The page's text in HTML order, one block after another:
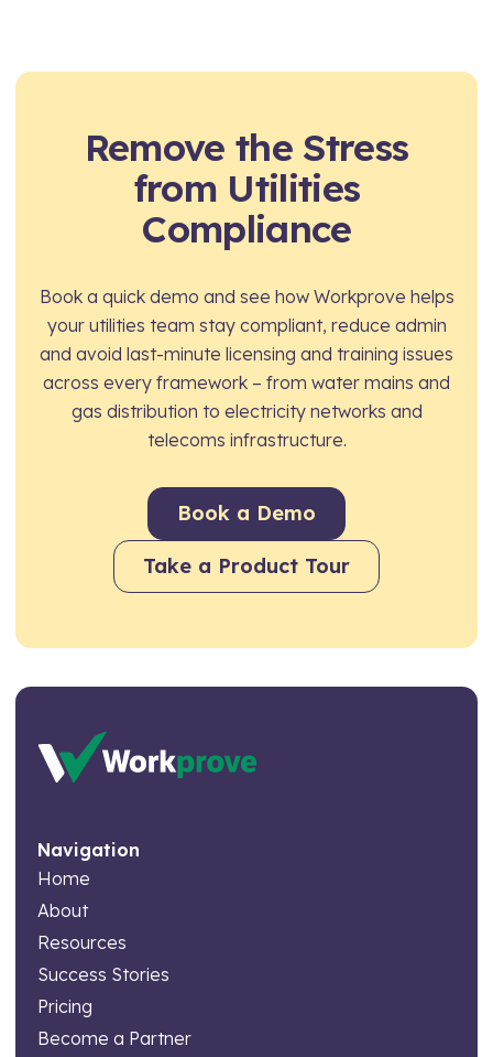
compliance visibility and audit-readiness without
the overhead of a dedicated compliance team.
and card expiry dates, and upload certificates
compliance teams.
Remove the Stress
from Utilities
Compliance
Book a quick demo and see how Workprove helps
your utilities team stay compliant, reduce admin
and avoid last-minute licensing and training issues
across every framework – from water mains and
gas distribution to electricity networks and
telecoms infrastructure.
Book a Demo
Take a Product Tour
Navigation
Home
About
Resources
Success Stories
Pricing
Become a Partner